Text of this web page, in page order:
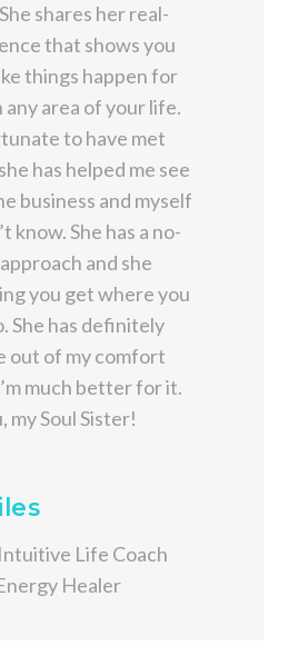
shares her real-
that shows you
things happen for
area of your life.
to have met
has helped me see
business and myself
know. She has a no-
and she
you get where you
She has definitely
out of my comfort
much better for it.
my Soul Sister!
Life Coach
Healer